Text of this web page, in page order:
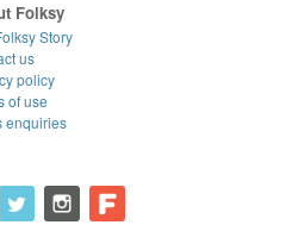
Folksy
Story
us
policy
of use
enquiries